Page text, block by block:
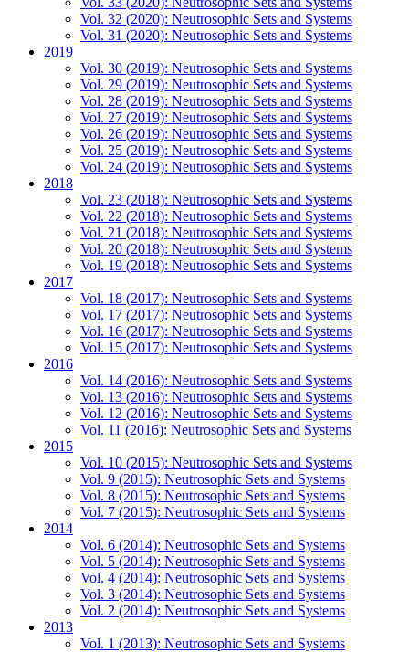
Vol. 32 (2020): Neutrosophic Sets and Systems
Vol. 31 (2020): Neutrosophic Sets and Systems
2019
Vol. 30 (2019): Neutrosophic Sets and Systems
Vol. 29 (2019): Neutrosophic Sets and Systems
Vol. 28 (2019): Neutrosophic Sets and Systems
Vol. 27 (2019): Neutrosophic Sets and Systems
Vol. 26 (2019): Neutrosophic Sets and Systems
Vol. 25 (2019): Neutrosophic Sets and Systems
Vol. 24 (2019): Neutrosophic Sets and Systems
2018
Vol. 23 (2018): Neutrosophic Sets and Systems
Vol. 22 (2018): Neutrosophic Sets and Systems
Vol. 21 (2018): Neutrosophic Sets and Systems
Vol. 20 (2018): Neutrosophic Sets and Systems
Vol. 19 (2018): Neutrosophic Sets and Systems
2017
Vol. 18 (2017): Neutrosophic Sets and Systems
Vol. 17 (2017): Neutrosophic Sets and Systems
Vol. 16 (2017): Neutrosophic Sets and Systems
Vol. 15 (2017): Neutrosophic Sets and Systems
2016
Vol. 14 (2016): Neutrosophic Sets and Systems
Vol. 13 (2016): Neutrosophic Sets and Systems
Vol. 12 (2016): Neutrosophic Sets and Systems
Vol. 11 (2016): Neutrosophic Sets and Systems
2015
Vol. 10 (2015): Neutrosophic Sets and Systems
Vol. 9 (2015): Neutrosophic Sets and Systems
Vol. 8 (2015): Neutrosophic Sets and Systems
Vol. 7 (2015): Neutrosophic Sets and Systems
2014
Vol. 6 (2014): Neutrosophic Sets and Systems
Vol. 5 (2014): Neutrosophic Sets and Systems
Vol. 4 (2014): Neutrosophic Sets and Systems
Vol. 3 (2014): Neutrosophic Sets and Systems
Vol. 2 (2014): Neutrosophic Sets and Systems
2013
Vol. 1 (2013): Neutrosophic Sets and Systems